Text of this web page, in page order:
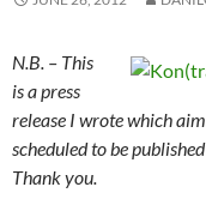
N.B. – This
is a press
release I wrote which
scheduled to be
Thank you.